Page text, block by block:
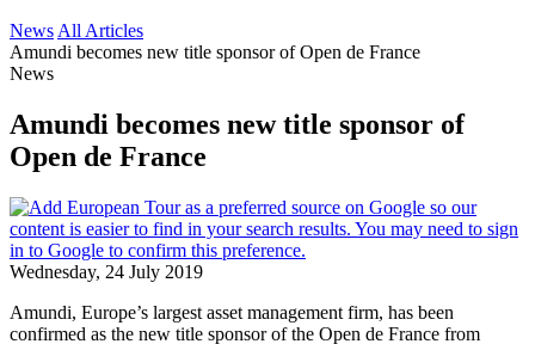
News All Articles
Amundi becomes new title sponsor of Open de France
News
Amundi becomes new title sponsor of
Open de France
Wednesday, 24 July 2019
Amundi, Europe’s largest asset management firm, has been
confirmed as the new title sponsor of the Open de France from